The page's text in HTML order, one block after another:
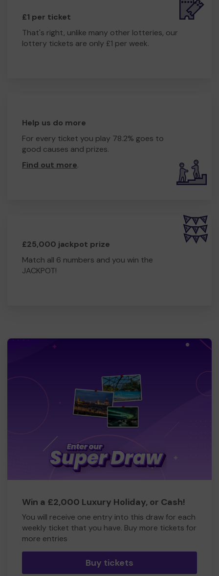
£1 per ticket
That's right, unlike many other lotteries, our
lottery tickets are only £1 per week.
Help us do more
For every ticket you play 78.2% goes to
good causes and prizes.
Find out more.
£25,000 jackpot prize
Match all 6 numbers and you win the
JACKPOT!
Win a £2,000 Luxury Holiday, or Cash!
You will receive one entry into this draw for each
weekly ticket that you have. Buy more tickets for
more entries
Buy tickets